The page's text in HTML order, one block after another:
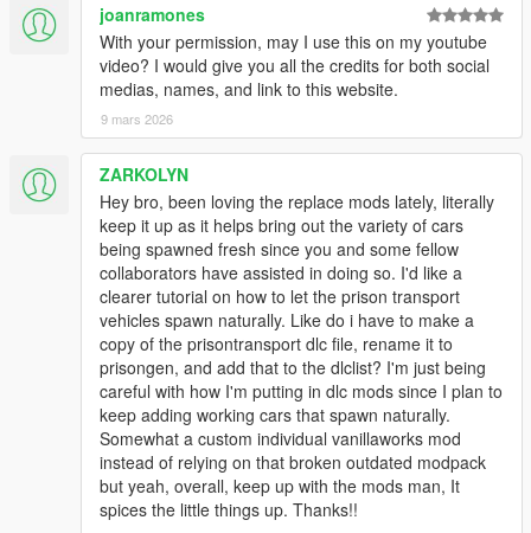
joanramones
With your permission, may I use this on my youtube
video? I would give you all the credits for both social
medias, names, and link to this website.
9 mars 2026
ZARKOLYN
Hey bro, been loving the replace mods lately, literally
keep it up as it helps bring out the variety of cars
being spawned fresh since you and some fellow
collaborators have assisted in doing so. I'd like a
clearer tutorial on how to let the prison transport
vehicles spawn naturally. Like do i have to make a
copy of the prisontransport dlc file, rename it to
prisongen, and add that to the dlclist? I'm just being
careful with how I'm putting in dlc mods since I plan to
keep adding working cars that spawn naturally.
Somewhat a custom individual vanillaworks mod
instead of relying on that broken outdated modpack
but yeah, overall, keep up with the mods man, It
spices the little things up. Thanks!!